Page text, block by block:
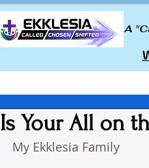
A
Is Your All on
My Ekklesia Family